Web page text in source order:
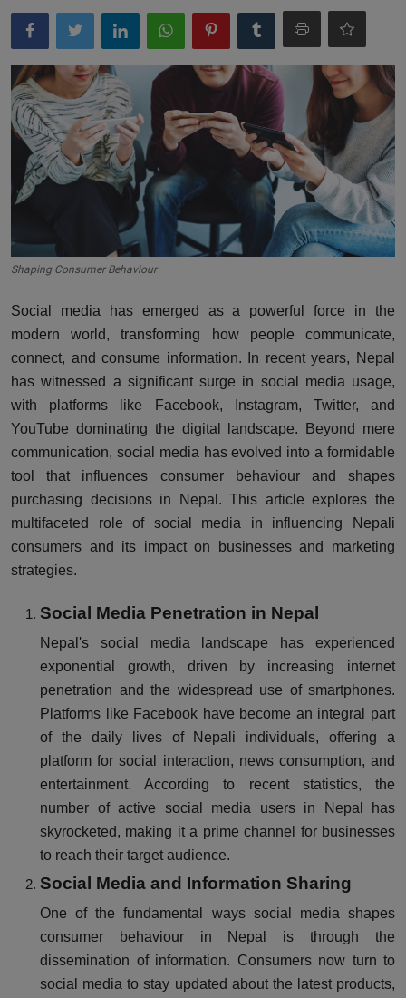
More
Gallery
Shaping Consumer Behaviour
Social media has emerged as a powerful force in the
modern world, transforming how people communicate,
connect, and consume information. In recent years, Nepal
has witnessed a significant surge in social media usage,
with platforms like Facebook, Instagram, Twitter, and
YouTube dominating the digital landscape. Beyond mere
communication, social media has evolved into a formidable
tool that influences consumer behaviour and shapes
purchasing decisions in Nepal. This article explores the
multifaceted role of social media in influencing Nepali
consumers and its impact on businesses and marketing
strategies.
Social Media Penetration in Nepal
Nepal's social media landscape has experienced
exponential growth, driven by increasing internet
penetration and the widespread use of smartphones.
Platforms like Facebook have become an integral part
of the daily lives of Nepali individuals, offering a
platform for social interaction, news consumption, and
entertainment. According to recent statistics, the
number of active social media users in Nepal has
skyrocketed, making it a prime channel for businesses
to reach their target audience.
Social Media and Information Sharing
One of the fundamental ways social media shapes
consumer behaviour in Nepal is through the
dissemination of information. Consumers now turn to
social media to stay updated about the latest products,